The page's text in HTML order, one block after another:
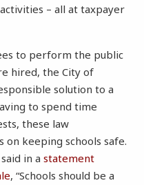
– all at taxpayer
to perform the public
hired, the City of
solution to a
to spend time
these law
on keeping schools safe.
in a statement
, “Schools should be a